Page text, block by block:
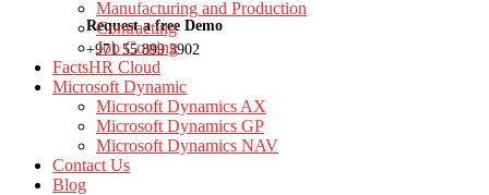
Request a free Demo
+971 55 899 3902
Manufacturing and Production
Contracting
Job Costing
FactsHR Cloud
Microsoft Dynamic
Microsoft Dynamics AX
Microsoft Dynamics GP
Microsoft Dynamics NAV
Contact Us
Blog